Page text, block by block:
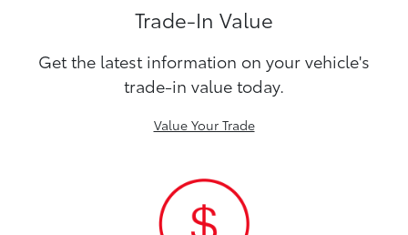
Trade-In Value
Get the latest information on your vehicle's
trade-in value today.
Value Your Trade